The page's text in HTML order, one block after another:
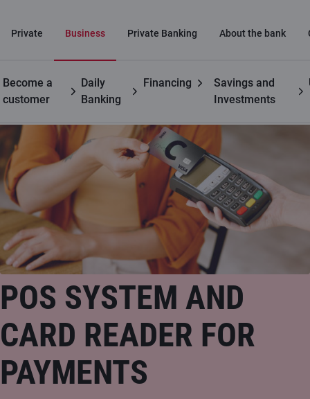
Private Business Private Banking About the bank
Become a
customer
Daily
Banking
Financing
Savings and
Investments
Business Payment card acceptance at retail locations
POS SYSTEM AND
CARD READER FOR
PAYMENTS